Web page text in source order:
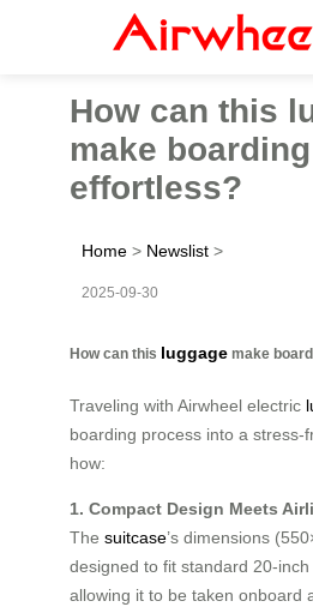
How can this
make boarding
effortless?
Home > Newslist >
2025-09-30
How can this luggage make
Traveling with Airwheel electric
boarding process into a stress-
how:
1. Compact Design Meets
The suitcase’s dimensions
designed to fit standard 20-inch
allowing it to be taken onboard